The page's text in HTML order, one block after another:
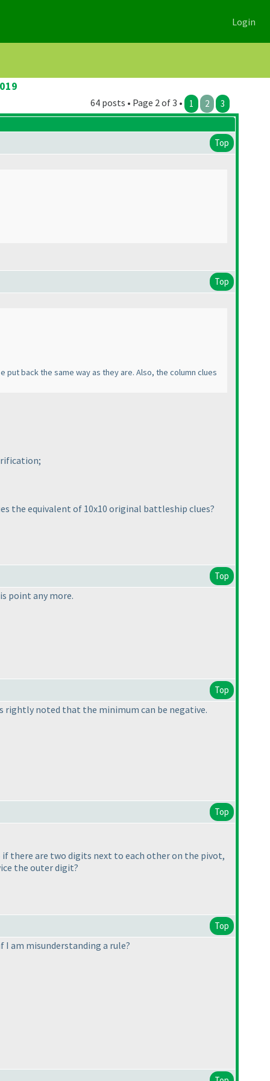
Login
64 posts • Page 2 of 3 • 1 2 3
Top
Top
back the same way as they are. Also, the column clues
the equivalent of 10x10 original battleship clues?
Top
point any more.
Top
rightly noted that the minimum can be negative.
Top
there are two digits next to each other on the pivot,
the outer digit?
Top
am misunderstanding a rule?